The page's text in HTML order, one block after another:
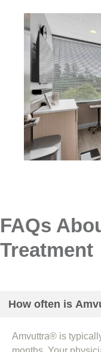
FAQs
Treatment
How often is
Amvuttra® is